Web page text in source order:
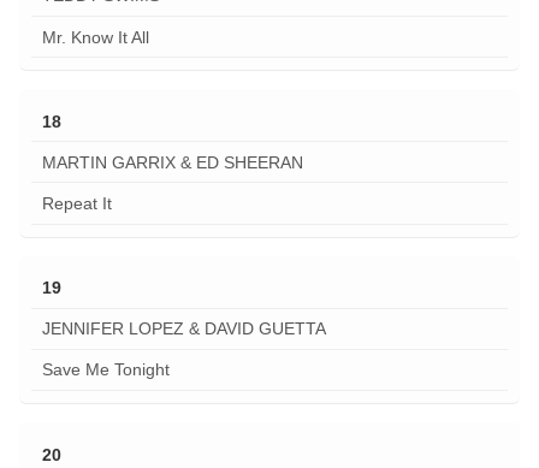
Mr. Know It All
18
MARTIN GARRIX & ED SHEERAN
Repeat It
19
JENNIFER LOPEZ & DAVID GUETTA
Save Me Tonight
20